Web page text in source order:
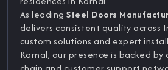
As leadingSteel Doors
delivers consistent quality across
custom solutions and expert
Karnal, our presence is backed by